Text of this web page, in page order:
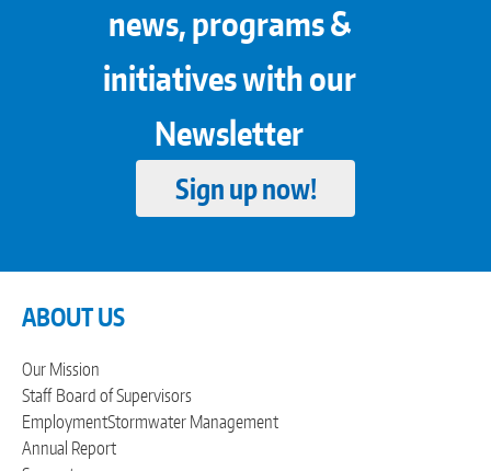
news, programs &
initiatives with our
Newsletter
Sign up now!
ABOUT US
Our Mission
Staff Board of Supervisors
EmploymentStormwater Management
Annual Report